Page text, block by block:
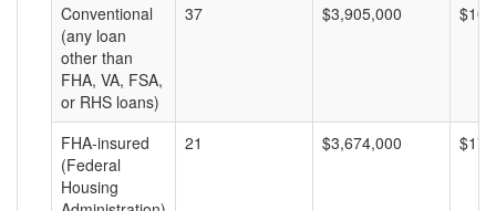
Conventional
(any loan
other than
FHA, VA, FSA,
or RHS loans)
37 $3,905,000
FHA-insured
(Federal
Housing
21 $3,674,000